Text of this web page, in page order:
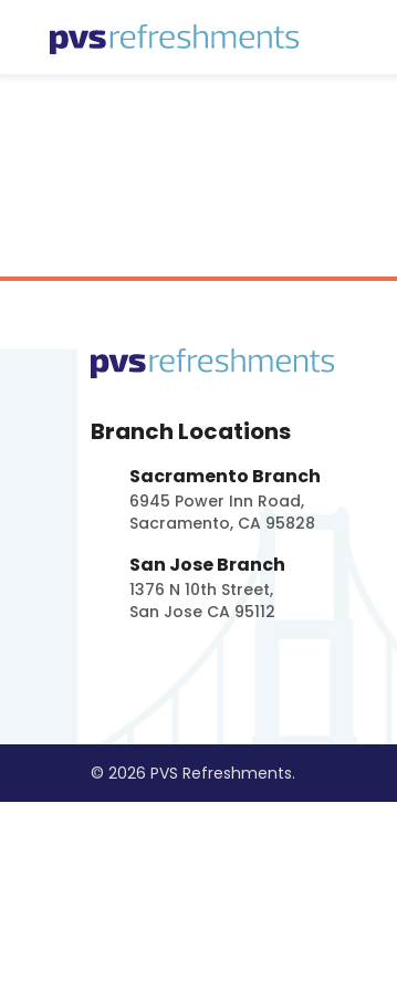
Branch Locations
Sacramento Branch
6945 Power Inn Road,
Sacramento, CA 95828
San Jose Branch
1376 N 10th Street,
San Jose CA 95112
© 2026 PVS Refreshments.